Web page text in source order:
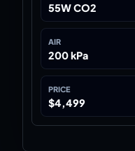
55W CO2
AIR
200 kPa
PRICE
$4,499